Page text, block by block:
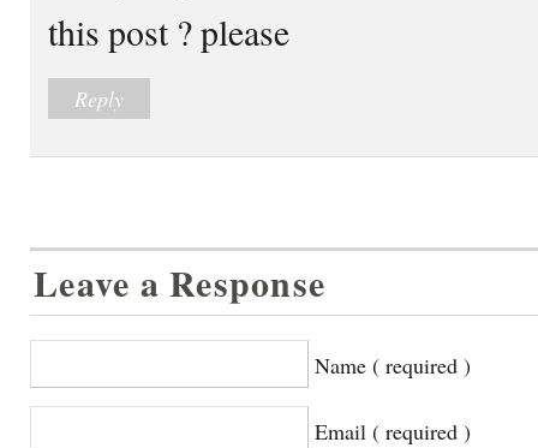
this post ? please
Reply
Leave a Response
Name ( required )
Email ( required )